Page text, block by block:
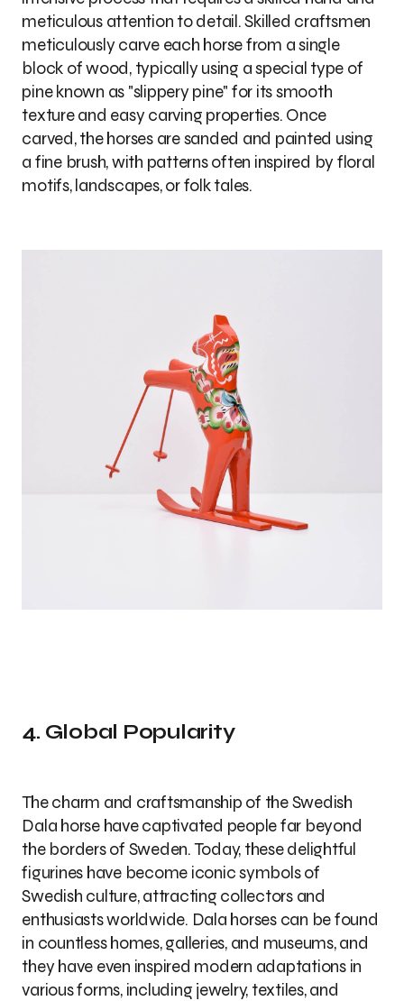
meticulous attention to detail. Skilled craftsmen
meticulously carve each horse from a single
block of wood, typically using a special type of
pine known as "slippery pine" for its smooth
texture and easy carving properties. Once
carved, the horses are sanded and painted using
a fine brush, with patterns often inspired by floral
motifs, landscapes, or folk tales.
4. Global Popularity
The charm and craftsmanship of the Swedish
Dala horse have captivated people far beyond
the borders of Sweden. Today, these delightful
figurines have become iconic symbols of
Swedish culture, attracting collectors and
enthusiasts worldwide. Dala horses can be found
in countless homes, galleries, and museums, and
they have even inspired modern adaptations in
various forms, including jewelry, textiles, and